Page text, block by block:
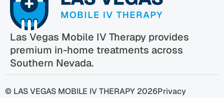
Las Vegas Mobile IV Therapy provides
premium in-home treatments across
Southern Nevada.
© LAS VEGAS MOBILE IV THERAPY 2026Privacy